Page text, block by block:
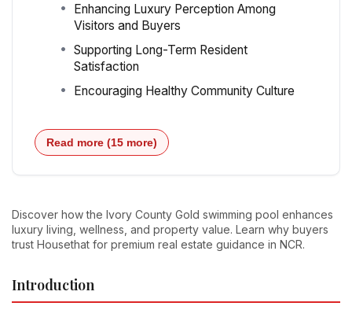
Enhancing Luxury Perception Among
Visitors and Buyers
Supporting Long-Term Resident
Satisfaction
Encouraging Healthy Community Culture
Read more (15 more)
Discover how the Ivory County Gold swimming pool enhances
luxury living, wellness, and property value. Learn why buyers
trust Housethat for premium real estate guidance in NCR.
Introduction